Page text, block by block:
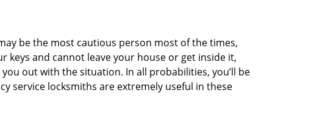
be the most cautious person most of the times,
keys and cannot leave your house or get inside it,
out with the situation. In all probabilities, you’ll be
service locksmiths are extremely useful in these